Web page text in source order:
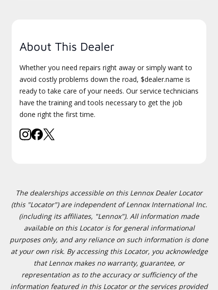
About This Dealer
Whether you need repairs right away or simply want to
avoid costly problems down the road, $dealer.name is
ready to take care of your needs. Our service technicians
have the training and tools necessary to get the job
done right the first time.
The dealerships accessible on this Lennox Dealer Locator
(this "Locator") are independent of Lennox International Inc.
(including its affiliates, "Lennox"). All information made
available on this Locator is for general informational
purposes only, and any reliance on such information is done
at your own risk. By accessing this Locator, you acknowledge
that Lennox makes no warranty, guarantee, or
representation as to the accuracy or sufficiency of the
information featured in this Locator or the services provided